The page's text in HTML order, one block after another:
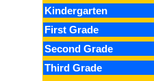
Kindergarten
First Grade
Second Grade
Third Grade